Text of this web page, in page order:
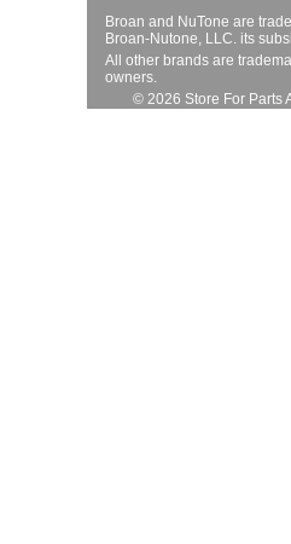
Broan and NuTone are
Broan-Nutone, LLC. its
All other brands are
owners.
© 2026 Store For Parts